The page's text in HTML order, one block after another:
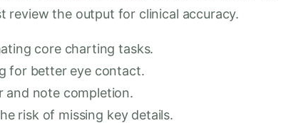
review the output for clinical accuracy.
core charting tasks.
for better eye contact.
and note completion.
risk of missing key details.